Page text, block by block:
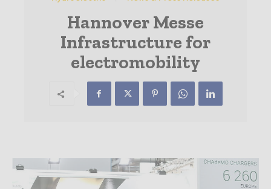
Hannover Messe
Infrastructure for
electromobility